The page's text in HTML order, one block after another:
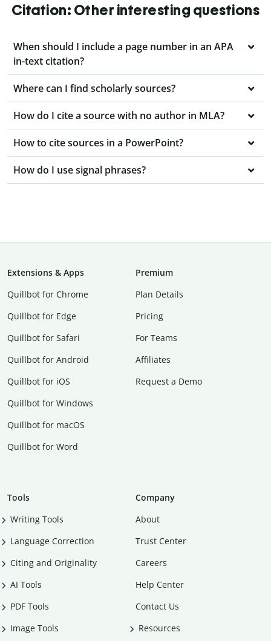
Citation: Other interesting questions
When should I include a page number in an APA
in-text citation?
Where can I find scholarly sources?
How do I cite a source with no author in MLA?
How to cite sources in a PowerPoint?
How do I use signal phrases?
Extensions & Apps
Quillbot for Chrome
Quillbot for Edge
Quillbot for Safari
Quillbot for Android
Quillbot for iOS
Quillbot for Windows
Quillbot for macOS
Quillbot for Word
Premium
Plan Details
Pricing
For Teams
Affiliates
Request a Demo
Tools
Writing Tools
Language Correction
Citing and Originality
AI Tools
PDF Tools
Image Tools
Company
About
Trust Center
Careers
Help Center
Contact Us
Resources